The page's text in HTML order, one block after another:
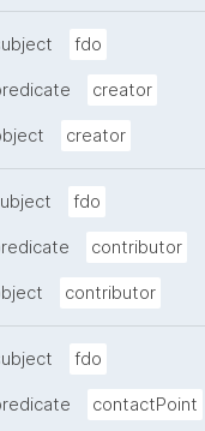
fdo
creator
creator
fdo
contributor
contributor
fdo
contactPoint